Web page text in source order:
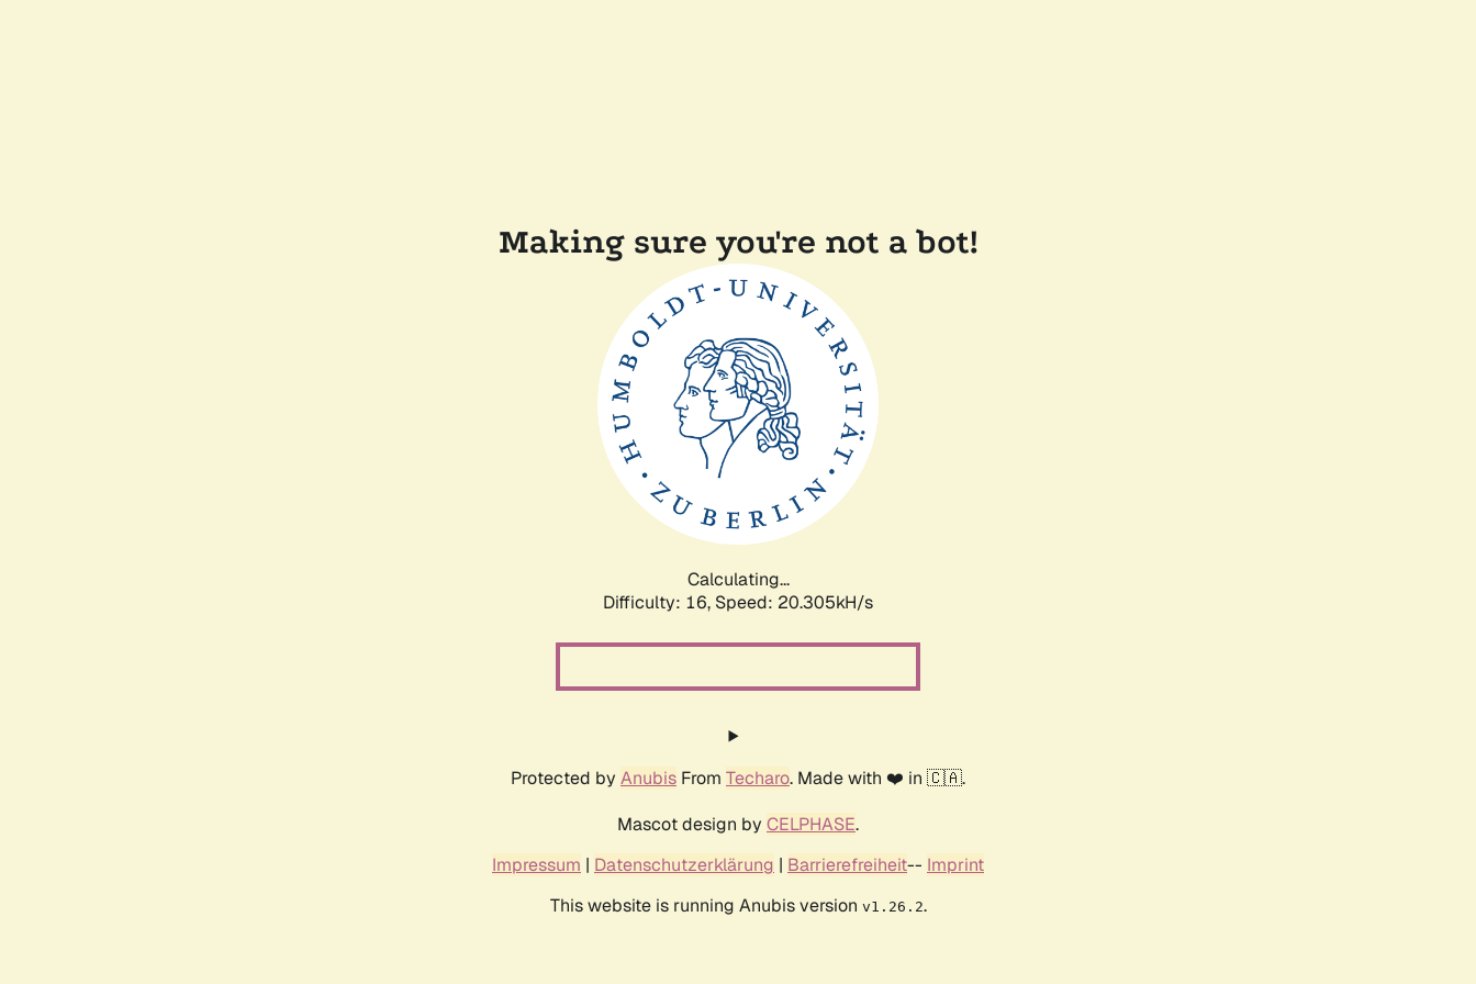
Making sure you're not a bot!
Calculating...
Difficulty: 16, Speed: 20.936kH/s
Protected by Anubis From Techaro. Made with ❤️ in 🇨🇦.
Mascot design by CELPHASE.
Impressum | Datenschutzerklärung | Barrierefreiheit-- Imprint
This website is running Anubis version v1.26.2.